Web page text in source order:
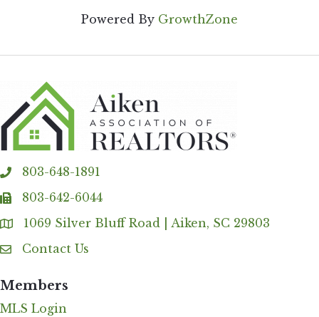
Powered By GrowthZone
phone803-648-1891
fax 803-642-6044
Address & Map
1069 Silver Bluff Road | Aiken, SC 29803
Contact Us
Contact Us
Members
MLS Login